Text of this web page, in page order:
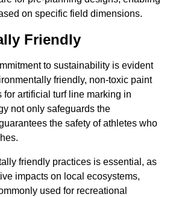
on specific field dimensions.
Friendly
to sustainability is evident
friendly, non-toxic paint
for artificial turf line marking in
not only safeguards the
the safety of athletes who
friendly practices is essential, as
impacts on local ecosystems,
used for recreational